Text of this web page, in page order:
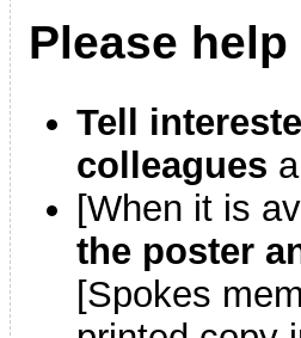
Please help
Tell
colleagues
[When it is
the poster
[Spokes